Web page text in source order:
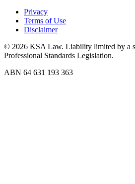
Privacy
Terms of Use
Disclaimer
© 2026 KSA Law. Liability limited by a
Professional Standards Legislation.
ABN 64 631 193 363